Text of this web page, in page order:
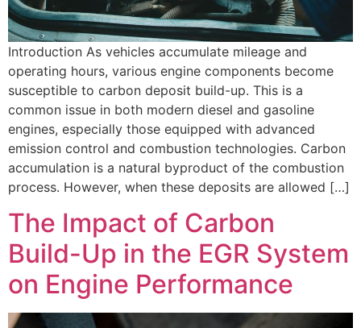
Introduction As vehicles accumulate mileage and
operating hours, various engine components become
susceptible to carbon deposit build-up. This is a
common issue in both modern diesel and gasoline
engines, especially those equipped with advanced
emission control and combustion technologies. Carbon
accumulation is a natural byproduct of the combustion
process. However, when these deposits are allowed […]
The Impact of Carbon
Build-Up in the EGR System
on Engine Performance